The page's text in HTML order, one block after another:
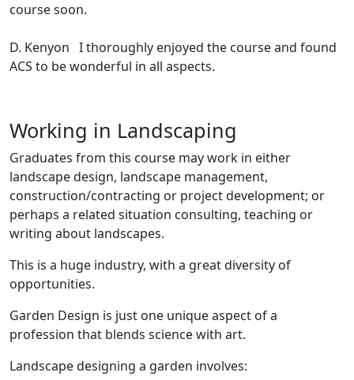
course soon.
D. Kenyon I thoroughly enjoyed the course and found
ACS to be wonderful in all aspects.
Working in Landscaping
Graduates from this course may work in either
landscape design, landscape management,
construction/contracting or project development; or
perhaps a related situation consulting, teaching or
writing about landscapes.
This is a huge industry, with a great diversity of
opportunities.
Garden Design is just one unique aspect of a
profession that blends science with art.
Landscape designing a garden involves: